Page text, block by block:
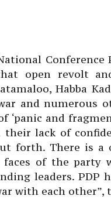
Conference
open revolt
Habba
and numerous
and
their lack of
forth. There is a
of the party
leaders.
with each other”,